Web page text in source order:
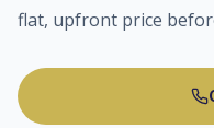
flat, upfront price